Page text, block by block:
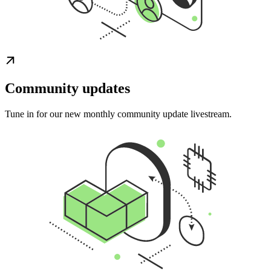
Community updates
Tune in for our new monthly community update livestream.